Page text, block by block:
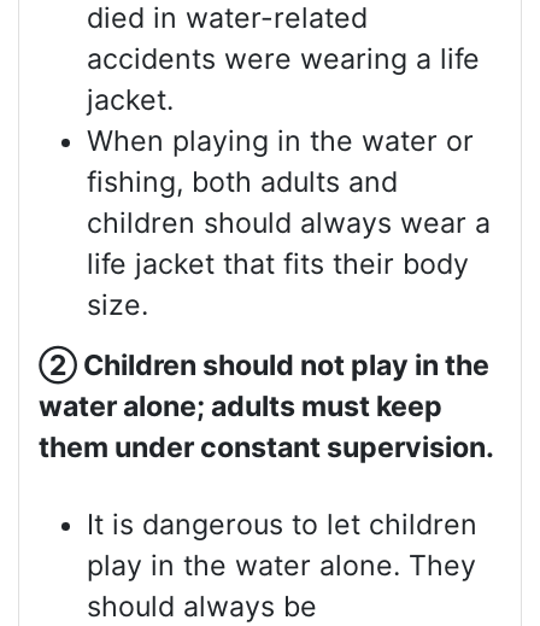
died in water-related
accidents were wearing a life
jacket.
When playing in the water or
fishing, both adults and
children should always wear a
life jacket that fits their body
size.
② Children should not play in the
water alone; adults must keep
them under constant supervision.
It is dangerous to let children
play in the water alone. They
should always be